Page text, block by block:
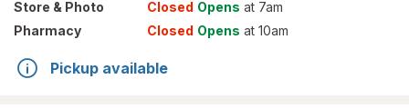
Store & Photo Closed Opens at 7am
Pharmacy
Closed Opens at 10am
Pickup available